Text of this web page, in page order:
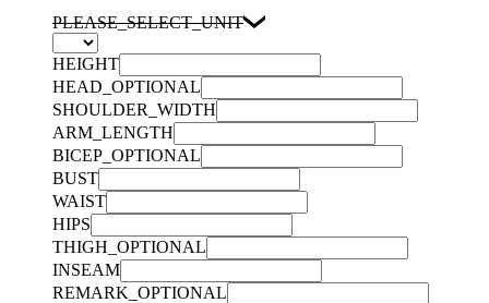
PLEASE_SELECT_UNIT
HEIGHT
HEAD_OPTIONAL
SHOULDER_WIDTH
ARM_LENGTH
BICEP_OPTIONAL
BUST
WAIST
HIPS
THIGH_OPTIONAL
INSEAM
REMARK_OPTIONAL